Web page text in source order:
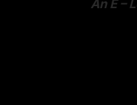
An E –